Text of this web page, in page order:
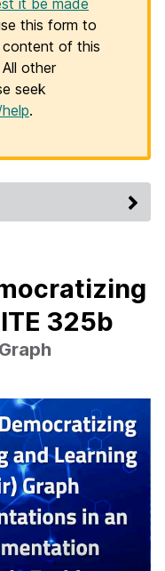
it be made
this form to
of this
other
seek
.
325b